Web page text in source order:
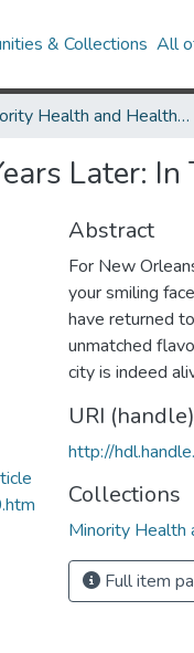
& Collections All
Minority Health and Health Equity Archive
Later:
Abstract
For New
your smiling
have returned
unmatched
city is indeed
URI (handle)
http://
Collections
Minority Health
Full item